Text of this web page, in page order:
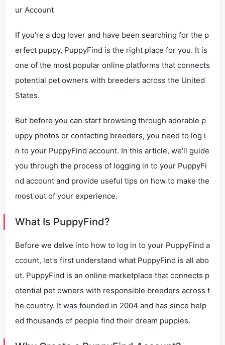
ur Account
If you're a dog lover and have been searching for the p
erfect puppy, PuppyFind is the right place for you. It is
one of the most popular online platforms that connects
potential pet owners with breeders across the United
States.
But before you can start browsing through adorable p
uppy photos or contacting breeders, you need to log i
n to your PuppyFind account. In this article, we'll guide
you through the process of logging in to your PuppyFi
nd account and provide useful tips on how to make the
most out of your experience.
What Is PuppyFind?
Before we delve into how to log in to your PuppyFind a
ccount, let's first understand what PuppyFind is all abo
ut. PuppyFind is an online marketplace that connects p
otential pet owners with responsible breeders across t
he country. It was founded in 2004 and has since help
ed thousands of people find their dream puppies.